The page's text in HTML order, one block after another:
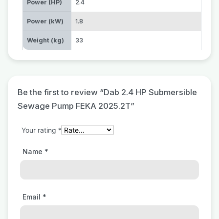
Power (HP) 2.4
Power (kW) 1.8
Weight (kg) 33
Be the first to review “Dab 2.4 HP Submersible
Sewage Pump FEKA 2025.2T”
Your rating *
Name *
Email *